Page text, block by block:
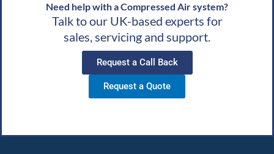
Need help with a Compressed Air system?
Talk to our UK-based experts for
sales, servicing and support.
Request a Call Back
Request a Quote